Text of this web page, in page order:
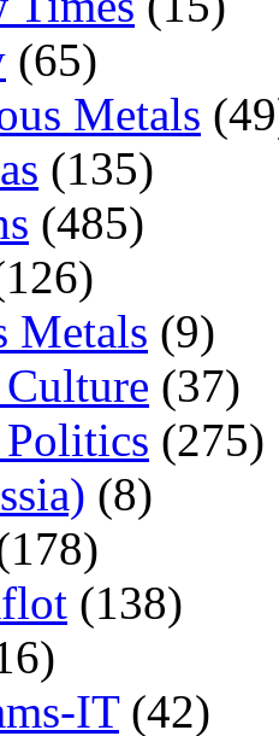
(65)
Metals
(135)
(485)
Metals (9)
(37)
Politics (275)
(8)
(138)
IT(42)